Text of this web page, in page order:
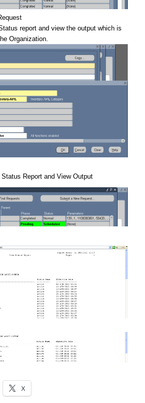
report and view the output which is
Organization.
Report and View Output
X